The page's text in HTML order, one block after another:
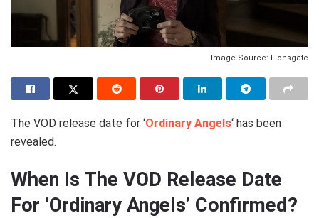
Image Source: Lionsgate
The VOD release date for ‘Ordinary Angels‘ has been
revealed.
When Is The VOD Release Date
For ‘Ordinary Angels’ Confirmed?